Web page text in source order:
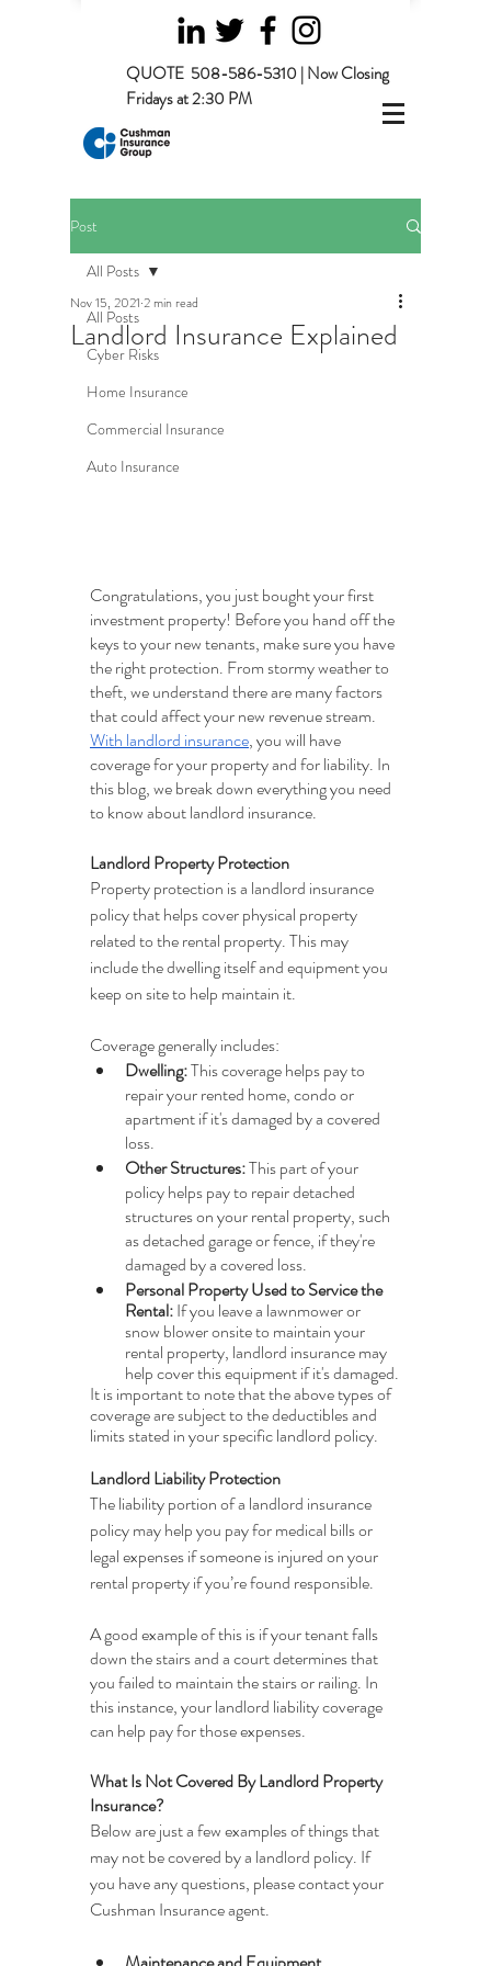
QUOTE 508-586-5310 | Now Closing
Fridays at 2:30 PM
Post
All Posts
Cyber Risks
Home Insurance
Commercial Insurance
Auto Insurance
All Posts
Landlord Insurance Explained
Nov 15, 2021 2 min read
Congratulations, you just bought your first
investment property! Before you hand off the
keys to your new tenants, make sure you have
the right protection. From stormy weather to
theft, we understand there are many factors
that could affect your new revenue stream.
With landlord insurance, you will have
coverage for your property and for liability. In
this blog, we break down everything you need
to know about landlord insurance.
Landlord Property Protection
Property protection is a landlord insurance
policy that helps cover physical property
related to the rental property. This may
include the dwelling itself and equipment you
keep on site to help maintain it.
Coverage generally includes:
Dwelling: This coverage helps pay to
repair your rented home, condo or
apartment if it's damaged by a covered
loss.
Other Structures: This part of your
policy helps pay to repair detached
structures on your rental property, such
as detached garage or fence, if they're
damaged by a covered loss.
Personal Property Used to Service the
Rental: If you leave a lawnmower or
snow blower onsite to maintain your
rental property, landlord insurance may
help cover this equipment if it's damaged.
It is important to note that the above types of
coverage are subject to the deductibles and
limits stated in your specific landlord policy.
Landlord Liability Protection
The liability portion of a landlord insurance
policy may help you pay for medical bills or
legal expenses if someone is injured on your
rental property if you’re found responsible.
A good example of this is if your tenant falls
down the stairs and a court determines that
you failed to maintain the stairs or railing. In
this instance, your landlord liability coverage
can help pay for those expenses.
What Is Not Covered By Landlord Property
Insurance?
Below are just a few examples of things that
may not be covered by a landlord policy. If
you have any questions, please contact your
Cushman Insurance agent.